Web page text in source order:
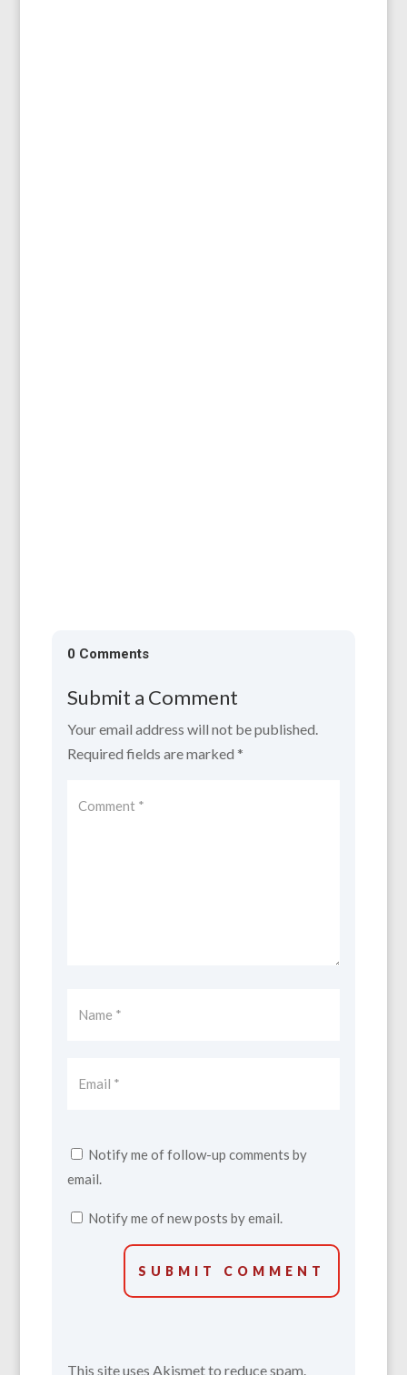
0 Comments
Submit a Comment
Your email address will not be published.
Required fields are marked *
Notify me of follow-up comments by
email.
Notify me of new posts by email.
SUBMIT COMMENT
This site uses Akismet to reduce spam.